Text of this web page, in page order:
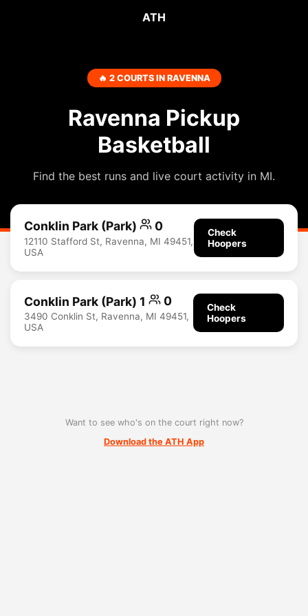
ATH
🔥 2 COURTS IN RAVENNA
Ravenna Pickup
Basketball
Find the best runs and live court activity in MI.
Conklin Park (Park) 0
12110 Stafford St, Ravenna, MI 49451,
USA
Check
Hoopers
Conklin Park (Park) 1 0
3490 Conklin St, Ravenna, MI 49451,
USA
Check
Hoopers
Want to see who's on the court right now?
Download the ATH App